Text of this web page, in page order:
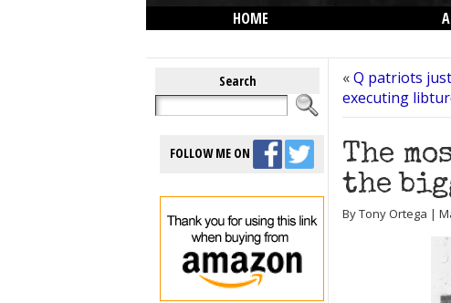
HOME
Search
FOLLOW ME ON
«Q patriots
executing
The
the
By Tony Ortega |